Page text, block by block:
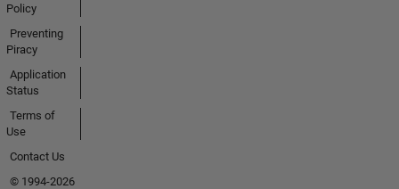
Policy
Preventing
Piracy
Application
Status
Terms of
Use
Contact Us
© 1994-2026